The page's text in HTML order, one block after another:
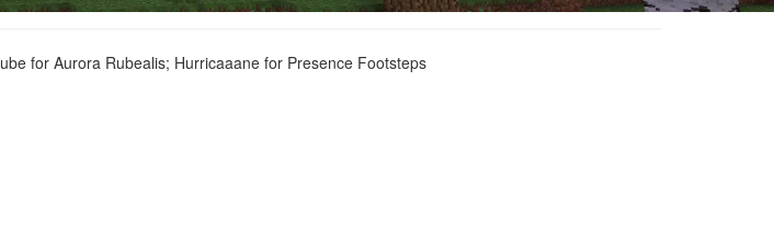
for Aurora Rubealis; Hurricaaane for Presence Footsteps